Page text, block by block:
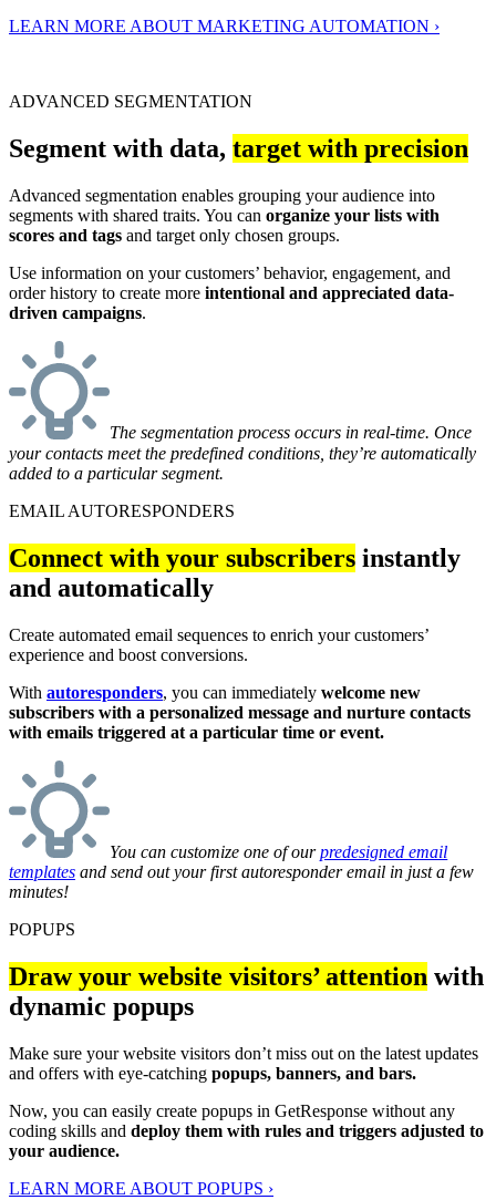
LEARN MORE ABOUT MARKETING AUTOMATION ›
ADVANCED SEGMENTATION
Segment with data, target with precision
Advanced segmentation enables grouping your audience into
segments with shared traits. You can organize your lists with
scores and tags and target only chosen groups.
Use information on your customers’ behavior, engagement, and
order history to create more intentional and appreciated data-
driven campaigns.
The segmentation process occurs in real-time. Once
your contacts meet the predefined conditions, they’re automatically
added to a particular segment.
EMAIL AUTORESPONDERS
Connect with your subscribers instantly
and automatically
Create automated email sequences to enrich your customers’
experience and boost conversions.
With autoresponders, you can immediately welcome new
subscribers with a personalized message and nurture contacts
with emails triggered at a particular time or event.
You can customize one of ourpredesigned email
templates and send out your first autoresponder email in just a few
minutes!
POPUPS
Draw your website visitors’ attention with
dynamic popups
Make sure your website visitors don’t miss out on the latest updates
and offers with eye-catching popups, banners, and bars.
Now, you can easily create popups in GetResponse without any
coding skills and deploy them with rules and triggers adjusted to
your audience.
LEARN MORE ABOUT POPUPS ›